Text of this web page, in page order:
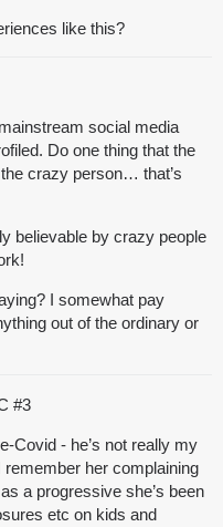
like this?
social media
Do one thing that the
crazy person… that’s
believable by crazy people
I somewhat pay
out of the ordinary or
#3
Covid - he’s not really my
her complaining
a progressive she’s been
etc on kids and